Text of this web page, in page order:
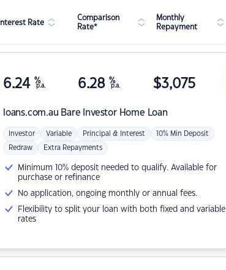
Interest Rate
Comparison
Rate*
Monthly
Repayment
loans.com.au Bare Investor Home Loan
6.24 %
p.a. 6.28 %
p.a. $3,075
Investor Variable Principal & Interest 10% Min Deposit
Redraw Extra Repayments
Minimum 10% deposit needed to qualify. Available for
purchase or refinance
No application, ongoing monthly or annual fees.
Flexibility to split your loan with both fixed and variable
rates